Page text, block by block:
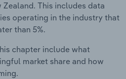
This includes data
operating in the industry that
than 5%.
chapter include what
market share and how